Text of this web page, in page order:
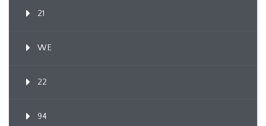
21
WE
22
94